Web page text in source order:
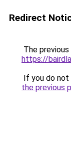
Redirect
The
https://
If you do
the previous